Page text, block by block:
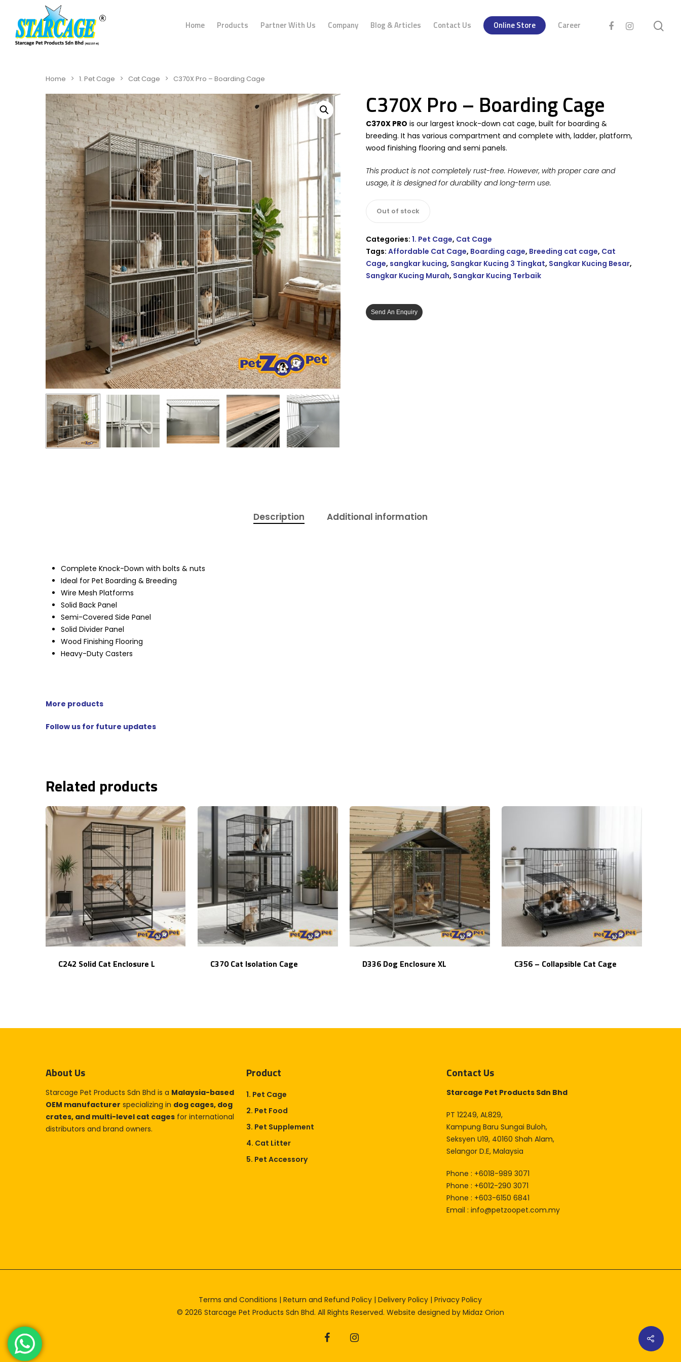
Hit enter to search or ESC to close
Home Products Partner With Us Company Blog & Articles Contact Us Online Store Career
Home 1. Pet Cage Cat Cage C370X Pro – Boarding Cage
C370X Pro – Boarding Cage
C370X PRO is our largest knock-down cat cage, built for boarding &
breeding. It has various compartment and complete with, ladder, platform,
wood finishing flooring and semi panels.
This product is not completely rust-free. However, with proper care and
usage, it is designed for durability and long-term use.
Out of stock
Categories: 1. Pet Cage, Cat Cage
Tags: Affordable Cat Cage, Boarding cage, Breeding cat cage, Cat
Cage, sangkar kucing, Sangkar Kucing 3 Tingkat, Sangkar Kucing Besar,
Sangkar Kucing Murah, Sangkar Kucing Terbaik
Send An Enquiry
Description Additional information
Complete Knock-Down with bolts & nuts
Ideal for Pet Boarding & Breeding
Wire Mesh Platforms
Solid Back Panel
Semi-Covered Side Panel
Solid Divider Panel
Wood Finishing Flooring
Heavy-Duty Casters
More products
Follow us for future updates
Related products
C242 Solid Cat Enclosure L C370 Cat Isolation Cage D336 Dog Enclosure XL C356 – Collapsible Cat Cage
About Us
Starcage Pet Products Sdn Bhd is a Malaysia-based
OEM manufacturer specializing in dog cages, dog
crates, and multi-level cat cages for international
distributors and brand owners.
Product
1. Pet Cage
2. Pet Food
3. Pet Supplement
4. Cat Litter
5. Pet Accessory
Contact Us
Starcage Pet Products Sdn Bhd
PT 12249, AL829,
Kampung Baru Sungai Buloh,
Seksyen U19, 40160 Shah Alam,
Selangor D.E, Malaysia
Phone : +6018-989 3071
Phone : +6012-290 3071
Phone : +603-6150 6841
Email :info@petzoopet.com.my
Terms and Conditions |Return and Refund Policy |Delivery Policy |Privacy Policy
© 2026 Starcage Pet Products Sdn Bhd. All Rights Reserved. Website designed by Midaz Orion